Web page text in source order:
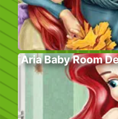
Aria Baby Room